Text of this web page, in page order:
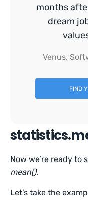
months
dream
Venus,
FIND
Now we’re ready
mean().
Let’s take the